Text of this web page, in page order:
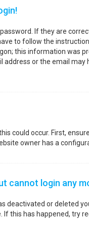
If they are
to follow the
this information was
address or the email
could occur. First,
owner has a
cannot login any
deactivated or deleted
this has happened, try